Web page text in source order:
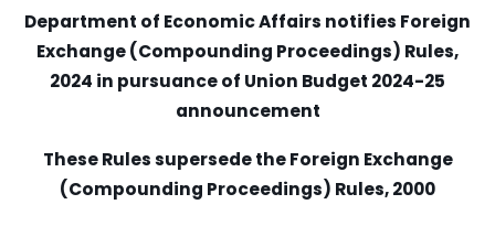
Department of Economic Affairs notifies Foreign
Exchange (Compounding Proceedings) Rules,
2024 in pursuance of Union Budget 2024-25
announcement
These Rules supersede the Foreign Exchange
(Compounding Proceedings) Rules, 2000